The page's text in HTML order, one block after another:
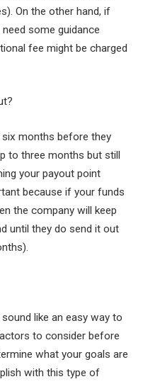
On the other hand, if
some guidance
fee might be charged
months before they
to three months but still
your payout point
because if your funds
the company will keep
until they do send it out
like an easy way to
to consider before
what your goals are
with this type of